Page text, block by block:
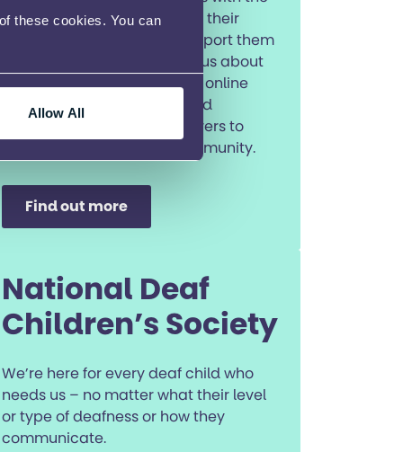
these cookies. You can
Allow All
tools and confidence to fulfil their
ambitions. They will also support them
to access the wider Ambitious about
Autism services, such as the online
Ambitious Youth Network and
introducing parents and carers to
their Talk about Autism community.
Find out more
National Deaf
Children’s Society
We’re here for every deaf child who
needs us – no matter what their level
or type of deafness or how they
communicate.